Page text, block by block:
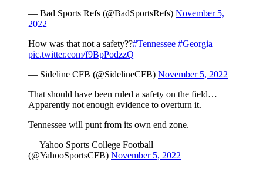
— Bad Sports Refs (@BadSportsRefs) November 5,
2022
How was that not a safety??#Tennessee #Georgia
pic.twitter.com/f9BpPodzzQ
— Sideline CFB (@SidelineCFB) November 5, 2022
That should have been ruled a safety on the field…
Apparently not enough evidence to overturn it.
Tennessee will punt from its own end zone.
— Yahoo Sports College Football
(@YahooSportsCFB) November 5, 2022